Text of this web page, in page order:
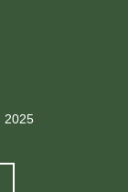
2025